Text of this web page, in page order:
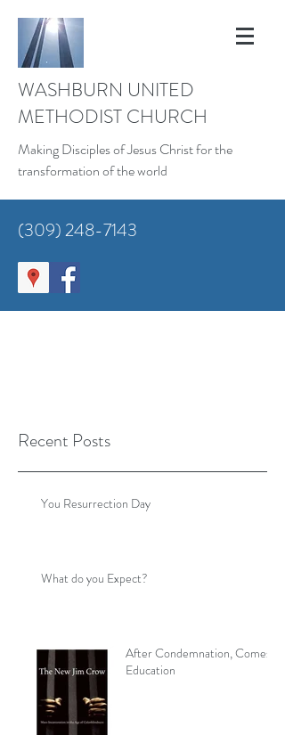
WASHBURN UNITED
METHODIST CHURCH
Making Disciples of Jesus Christ for the
transformation of the world
(309) 248-7143
Recent Posts
You Resurrection Day
What do you Expect?
After Condemnation, Comes
Education